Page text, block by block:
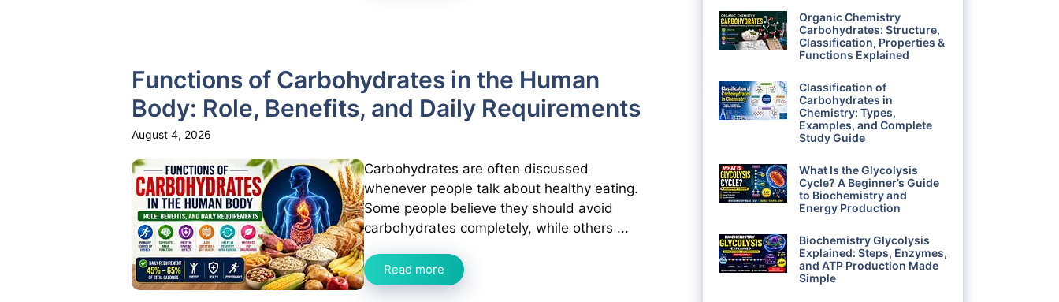
Functions of Carbohydrates in the Human
Body: Role, Benefits, and Daily Requirements
August 4, 2026
Carbohydrates are often discussed
whenever people talk about healthy eating.
Some people believe they should avoid
carbohydrates completely, while others ...
Read more
Organic Chemistry
Carbohydrates: Structure,
Classification, Properties &
Functions Explained
Classification of
Carbohydrates in
Chemistry: Types,
Examples, and Complete
Study Guide
What Is the Glycolysis
Cycle? A Beginner’s Guide
to Biochemistry and
Energy Production
Biochemistry Glycolysis
Explained: Steps, Enzymes,
and ATP Production Made
Simple